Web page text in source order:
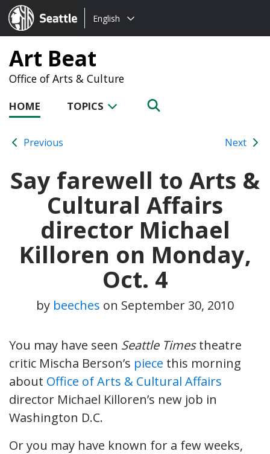
Seattle.gov
Choose
language:
English
Art Beat
Office of Arts & Culture
HOME TOPICS
Previous Next
Say farewell to Arts &
Cultural Affairs
director Michael
Killoren on Monday,
Oct. 4
by beeches on September 30, 2010
You may have seen Seattle Timestheatre
critic Mischa Berson’s piece this morning
about Office of Arts & Cultural Affairs
director Michael Killoren’s new job in
Washington D.C.
Or you may have known for a few weeks,